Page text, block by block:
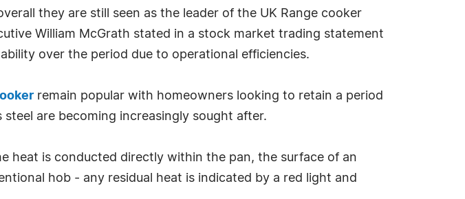
they are still seen as the leader of the UK Range cooker
William McGrath stated in a stock market trading statement
over the period due to operational efficiencies.
remain popular with homeowners looking to retain a period
are becoming increasingly sought after.
heat is conducted directly within the pan, the surface of an
hob - any residual heat is indicated by a red light and